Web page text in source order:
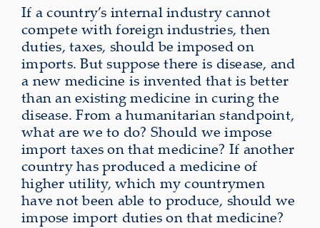
If a country’s internal industry cannot
compete with foreign industries, then
duties, taxes, should be imposed on
imports. But suppose there is disease, and
a new medicine is invented that is better
than an existing medicine in curing the
disease. From a humanitarian standpoint,
what are we to do? Should we impose
import taxes on that medicine? If another
country has produced a medicine of
higher utility, which my countrymen
have not been able to produce, should we
impose import duties on that medicine?